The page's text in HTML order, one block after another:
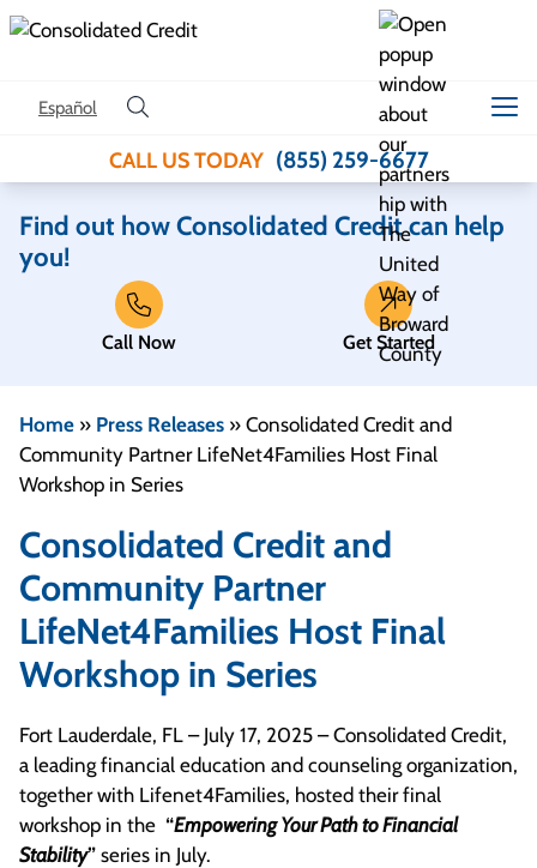
Skip to content
Español
CALL US TODAY (855) 259-6677
Find out how Consolidated Credit can help
you!
Call Now Get Started
Home » Press Releases » Consolidated Credit and
Community Partner LifeNet4Families Host Final
Workshop in Series
Consolidated Credit and
Community Partner
LifeNet4Families Host Final
Workshop in Series
Fort Lauderdale, FL – July 17, 2025 – Consolidated Credit,
a leading financial education and counseling organization,
together with Lifenet4Families, hosted their final
workshop in the “Empowering Your Path to Financial
Stability” series in July.